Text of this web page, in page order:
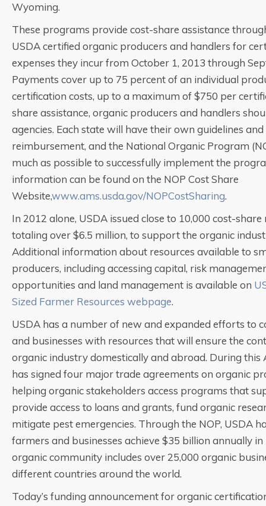
Wyoming.
These programs provide cost-share assistance
USDA certified organic producers and handlers for
expenses they incur from October 1, 2013 through
Payments cover up to 75 percent of an individual
certification costs, up to a maximum of $750 per
share assistance, organic producers and handlers
agencies. Each state will have their own guidelines
reimbursement, and the National Organic Program
much as possible to successfully implement the
information can be found on the NOP Cost Share
Website,www.ams.usda.gov/NOPCostSharing.
In 2012 alone, USDA issued close to 10,000 cost-
totaling over $6.5 million, to support the organic
Additional information about resources available to
producers, including accessing capital, risk
opportunities and land management is available on
Sized Farmer Resources webpage.
USDA has a number of new and expanded efforts to
and businesses with resources that will ensure the
organic industry domestically and abroad. During this
has signed four major trade agreements on organic
helping organic stakeholders access programs that
provide access to loans and grants, fund organic
mitigate pest emergencies. Through the NOP, USDA
farmers and businesses achieve $35 billion annually in
organic community includes over 25,000 organic
different countries around the world.
Today’s funding announcement for organic